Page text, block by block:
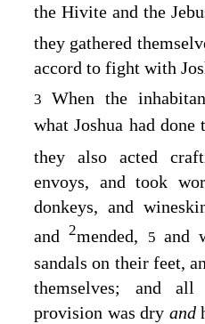
the Hivite and the
they gathered
accord to fight with
3 When the
what Joshua had
they also acted
envoys, and took
donkeys, and
and2mended, 5and
sandals on their feet,
themselves; and
provision was dry and